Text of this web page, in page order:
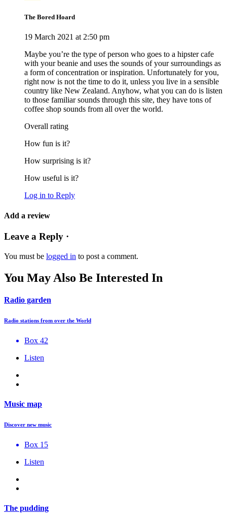
The Bored Hoard
19 March 2021 at 2:50 pm
Maybe you’re the type of person who goes to a hipster cafe
with your beanie and uses the sounds of your surroundings as
a form of concentration or inspiration. Unfortunately for you,
right now is not the time to do it, unless you live in a sensible
country like New Zealand. Anyhow, what you can do is listen
to those familiar sounds through this site, they have tons of
coffee shop sounds from all over the world.
Overall rating
How fun is it?
How surprising is it?
How useful is it?
Log in to Reply
Add a review
Leave a Reply ·
You must be logged in to post a comment.
You May Also Be Interested In
Radio garden
Radio stations from over the World
Box 42
Listen
Music map
Discover new music
Box 15
Listen
The pudding